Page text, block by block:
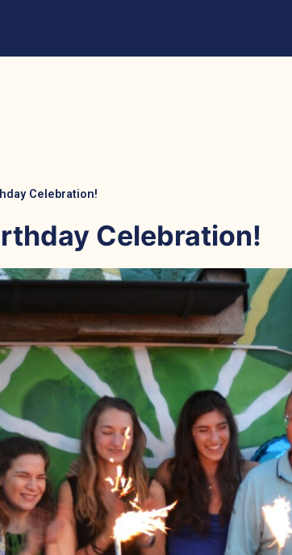
Celebration!
Celebration!